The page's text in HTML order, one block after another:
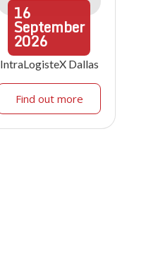
16
September
2026
IntraLogisteX Dallas
Find out more